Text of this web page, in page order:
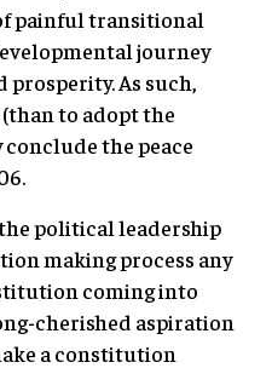
painful transitional
journey
As such,
to adopt the
the peace
political leadership
making process any
coming into
cherished aspiration
a constitution